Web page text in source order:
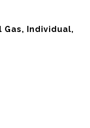
Gas, Individual,